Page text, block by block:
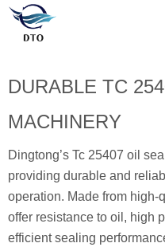
DURABLE TC
MACHINERY
Dingtong’s Tc 25407 oil
providing durable and
operation. Made from
offer resistance to oil, high
efficient sealing